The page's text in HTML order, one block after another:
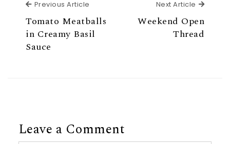
Previous Article
Tomato Meatballs
in Creamy Basil
Sauce
Next Article Next
Weekend Open
Thread
Leave a Comment